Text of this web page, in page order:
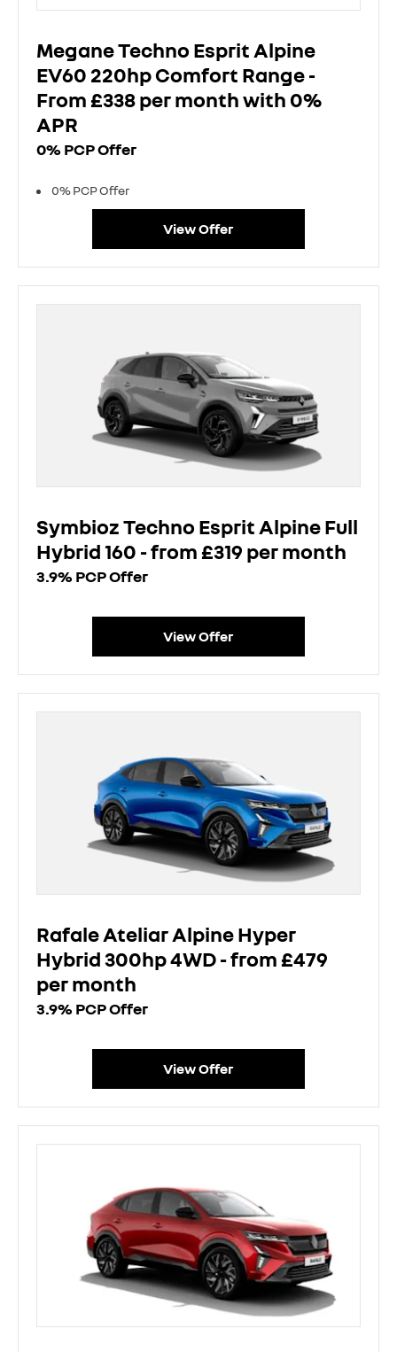
Megane Techno Esprit Alpine
EV60 220hp Comfort Range -
From £338 per month with 0%
APR
0% PCP Offer
0% PCP Offer
View Offer
Symbioz Techno Esprit Alpine Full
Hybrid 160 - from £319 per month
3.9% PCP Offer
View Offer
Rafale Ateliar Alpine Hyper
Hybrid 300hp 4WD - from £479
per month
3.9% PCP Offer
View Offer